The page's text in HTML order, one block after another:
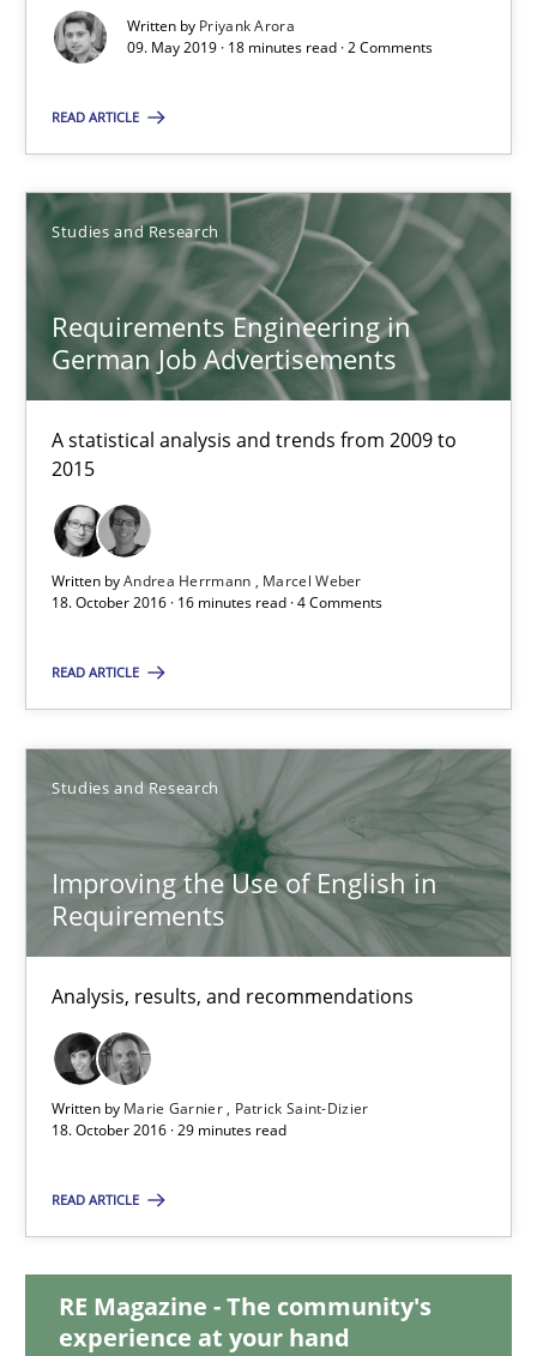
Written by Priyank Arora
09. May 2019 · 18 minutes read · 2 Comments
READ ARTICLE
Studies and Research
Requirements Engineering in
German Job Advertisements
A statistical analysis and trends from 2009 to
2015
Written byAndrea Herrmann
Marcel Weber
18. October 2016 · 16 minutes read · 4 Comments
READ ARTICLE
Studies and Research
Improving the Use of English in
Requirements
Analysis, results, and recommendations
Written by Marie Garnier
Patrick Saint-Dizier
18. October 2016 · 29 minutes read
READ ARTICLE
RE Magazine - The community's
experience at your hand
Suggest missing topic
You are missing articles on a particular topic?
SUGGEST MISSING TOPIC
Requirements Engineering in German Job
A statistical analysis and trends from 2009 to 2015
Studies and Research
18.10.2016
Analysis, results, and recommendations
Marie Garnier
Patrick Saint-Dizier
18.10.2016